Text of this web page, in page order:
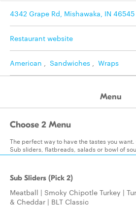
4342 Grape Rd, Mishawaka, IN 46545
Restaurant website
American , Sandwiches , Wraps
Menu
Choose 2 Menu
The perfect way to have the tastes you
Sub sliders, flatbreads, salads or bowl of
Sub Sliders (Pick 2)
Meatball | Smoky Chipotle Turkey |
& Cheddar | BLT Classic